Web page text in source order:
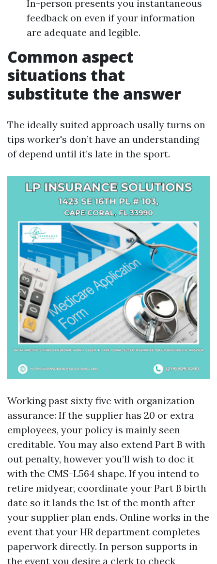
In-person presents you instantaneous
feedback on even if your information
are adequate and legible.
Common aspect
situations that
substitute the answer
The ideally suited approach usally turns on
tips worker's don’t have an understanding
of depend until it’s late in the sport.
Working past sixty five with organization
assurance: If the supplier has 20 or extra
employees, your policy is mainly seen
creditable. You may also extend Part B with
out penalty, however you’ll wish to doc it
with the CMS-L564 shape. If you intend to
retire midyear, coordinate your Part B birth
date so it lands the 1st of the month after
your supplier plan ends. Online works in the
event that your HR department completes
paperwork directly. In person supports in
the event you desire a clerk to check